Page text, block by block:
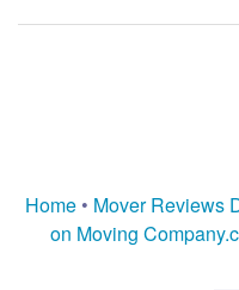
Home • Mover Reviews
on Moving